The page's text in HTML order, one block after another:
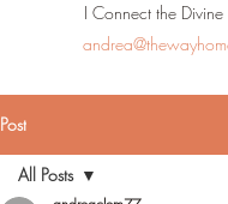
I Connect the Divine
Post
All Posts